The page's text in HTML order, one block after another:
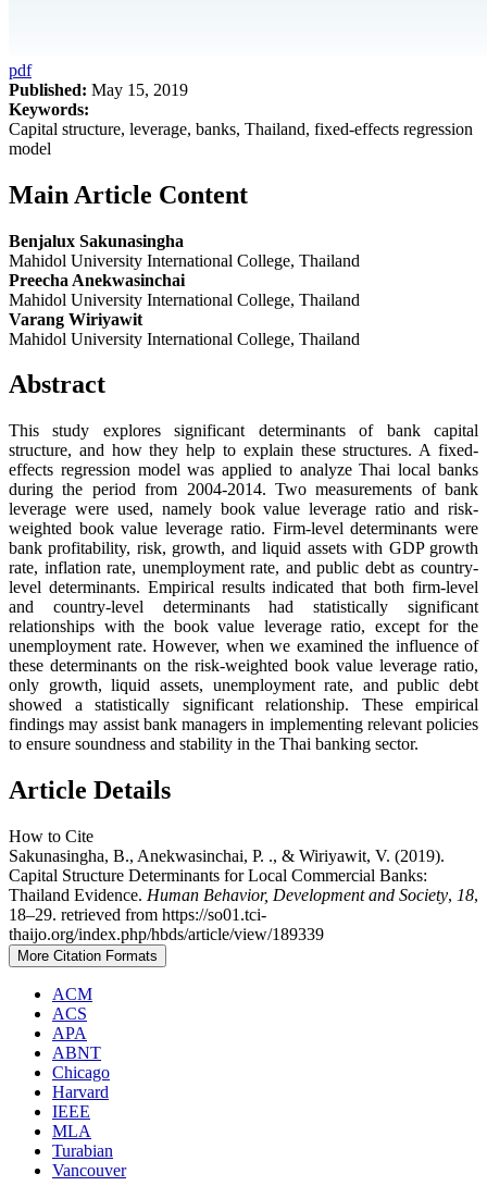
pdf
Published: May 15, 2019
Keywords:
Capital structure, leverage, banks, Thailand, fixed-effects regression
model
Main Article Content
Benjalux Sakunasingha
Mahidol University International College, Thailand
Preecha Anekwasinchai
Mahidol University International College, Thailand
Varang Wiriyawit
Mahidol University International College, Thailand
Abstract
This study explores significant determinants of bank capital
structure, and how they help to explain these structures. A fixed-
effects regression model was applied to analyze Thai local banks
during the period from 2004-2014. Two measurements of bank
leverage were used, namely book value leverage ratio and risk-
weighted book value leverage ratio. Firm-level determinants were
bank profitability, risk, growth, and liquid assets with GDP growth
rate, inflation rate, unemployment rate, and public debt as country-
level determinants. Empirical results indicated that both firm-level
and country-level determinants had statistically significant
relationships with the book value leverage ratio, except for the
unemployment rate. However, when we examined the influence of
these determinants on the risk-weighted book value leverage ratio,
only growth, liquid assets, unemployment rate, and public debt
showed a statistically significant relationship. These empirical
findings may assist bank managers in implementing relevant policies
to ensure soundness and stability in the Thai banking sector.
Article Details
How to Cite
Sakunasingha, B., Anekwasinchai, P. ., & Wiriyawit, V. (2019).
Capital Structure Determinants for Local Commercial Banks:
Thailand Evidence. Human Behavior, Development and Society, 18,
18–29. retrieved from https://so01.tci-
thaijo.org/index.php/hbds/article/view/189339
More Citation Formats
ACM
ACS
APA
ABNT
Chicago
Harvard
IEEE
MLA
Turabian
Vancouver